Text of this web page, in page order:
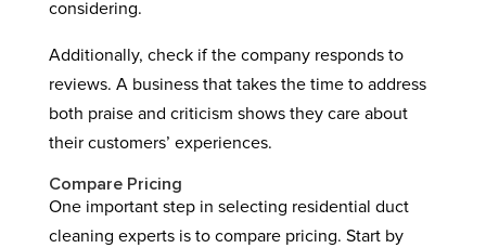
considering.
Additionally, check if the company responds to
reviews. A business that takes the time to address
both praise and criticism shows they care about
their customers’ experiences.
Compare Pricing
One important step in selecting residential duct
cleaning experts is to compare pricing. Start by